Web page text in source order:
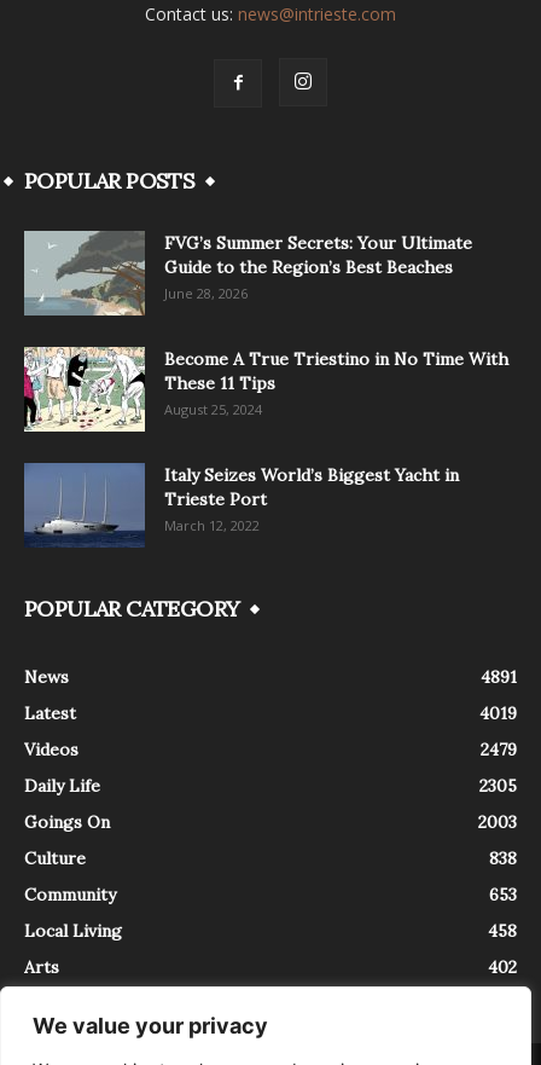
We value your privacy
Contact us: news@intrieste.com
POPULAR POSTS
FVG’s Summer Secrets: Your Ultimate
Guide to the Region’s Best Beaches
June 28, 2026
Become A True Triestino in No Time With
These 11 Tips
August 25, 2024
Italy Seizes World’s Biggest Yacht in
Trieste Port
March 12, 2022
POPULAR CATEGORY
News
4891
Latest
4019
Videos
2479
Daily Life
2305
Goings On
2003
Culture
838
Community
653
Local Living
458
Arts
402